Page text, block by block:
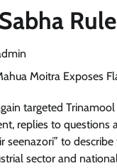
targeted
replies to
seenazori” to
sector and